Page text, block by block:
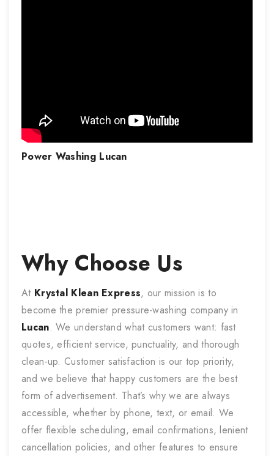
Power Washing Lucan
Why Choose Us
At Krystal Klean Express, our mission is to
become the premier pressure-washing company in
Lucan. We understand what customers want: fast
quotes, efficient service, punctuality, and thorough
clean-up. Customer satisfaction is our top priority,
and we believe that happy customers are the best
form of advertisement. That’s why we are always
accessible, whether by phone, text, or email. We
offer flexible scheduling, email confirmations, lenient
cancellation policies, and other features to ensure